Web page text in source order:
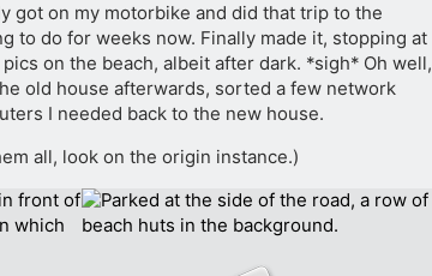
got on my motorbike and did that trip to the
to do for weeks now. Finally made it, stopping at
on the beach, albeit after dark. *sigh* Oh well,
old house afterwards, sorted a few network
I needed back to the new house.
all, look on the origin instance.)